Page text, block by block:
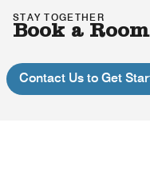
STAY TOGETHER
Book a
Contact Us to Get